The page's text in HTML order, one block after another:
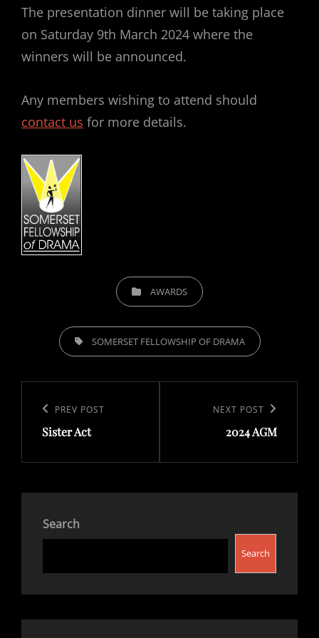
The presentation dinner will be taking place
on Saturday 9th March 2024 where the
winners will be announced.
Any members wishing to attend should
contact us for more details.
CATEGORIESAWARDS
TAGS, SOMERSET FELLOWSHIP OF DRAMA
navigation
Previous
Post
PREV POST
Sister Act
NEXT POST
2024 AGM
Search
Search